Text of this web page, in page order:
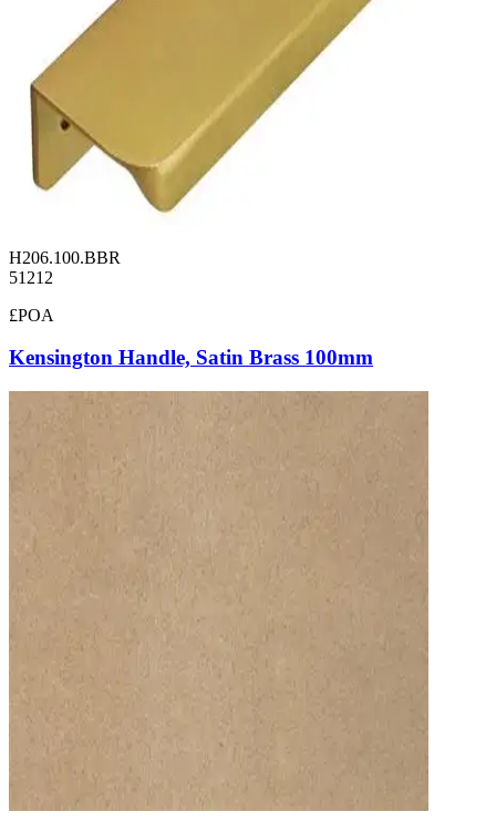
H206.100.BBR
51212
£POA
Kensington Handle, Satin Brass 100mm